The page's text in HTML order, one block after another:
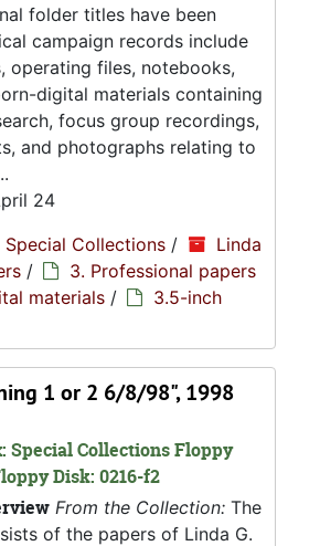
folder titles have been
campaign records include
operating files, notebooks,
digital materials containing
focus group recordings,
and photographs relating to
24
Special Collections /
Linda
/
3. Professional papers
materials /
3.5-inch
1 or 2 6/8/98", 1998
Special Collections Floppy
Disk: 0216-f2
From the Collection: The
of the papers of Linda G.